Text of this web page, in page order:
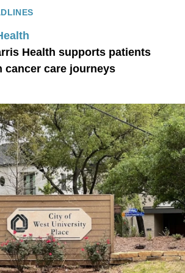
Health supports patients
cancer care journeys